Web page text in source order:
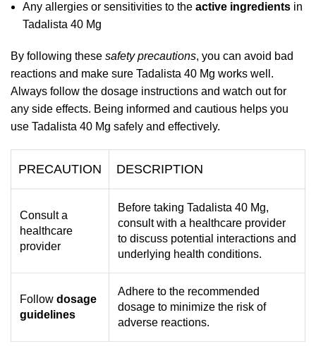
Any allergies or sensitivities to the active ingredients in
Tadalista 40 Mg
By following these safety precautions, you can avoid bad
reactions and make sure Tadalista 40 Mg works well.
Always follow the dosage instructions and watch out for
any side effects. Being informed and cautious helps you
use Tadalista 40 Mg safely and effectively.
PRECAUTION DESCRIPTION
Consult a
healthcare
provider
Before taking Tadalista 40 Mg,
consult with a healthcare provider
to discuss potential interactions and
underlying health conditions.
Follow dosage
guidelines
Adhere to the recommended
dosage to minimize the risk of
adverse reactions.